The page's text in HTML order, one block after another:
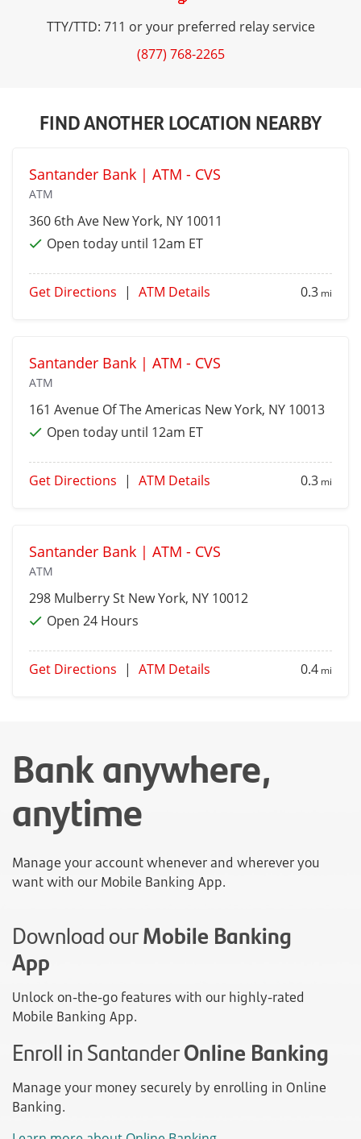
TTY/TTD: 711 or your preferred relay service
(877) 768-2265
FIND ANOTHER LOCATION NEARBY
Santander Bank | ATM - CVS
ATM
360 6th Ave New York, NY 10011
Open today until 12am ET
Get Directions | ATM Details 0.3 mi
Santander Bank | ATM - CVS
ATM
161 Avenue Of The Americas New York, NY 10013
Open today until 12am ET
Get Directions | ATM Details 0.3 mi
Santander Bank | ATM - CVS
ATM
298 Mulberry St New York, NY 10012
Open 24 Hours
Get Directions | ATM Details 0.4 mi
Bank anywhere,
anytime
Manage your account whenever and wherever you
want with our Mobile Banking App.
Download ourMobile Banking
App
Unlock on-the-go features with our highly-rated
Mobile Banking App.
Enroll in SantanderOnline Banking
Manage your money securely by enrolling in Online
Banking.